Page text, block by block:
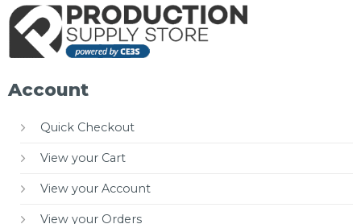
Account
Quick Checkout
View your Cart
View your Account
View your Orders